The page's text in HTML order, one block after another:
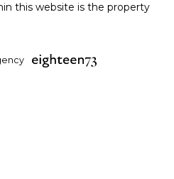
this website is the property